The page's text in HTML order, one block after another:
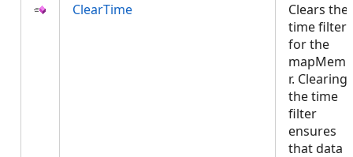
ClearTime
Clears the
time filter
for the
r. Clearing
the time
filter
ensures
that data